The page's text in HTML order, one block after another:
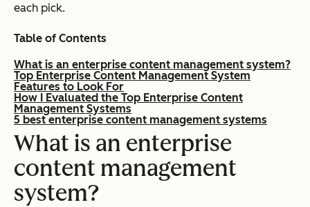
each pick.
Table of Contents
What is an enterprise content management system?
Top Enterprise Content Management System
Features to Look For
How I Evaluated the Top Enterprise Content
Management Systems
5 best enterprise content management systems
What is an enterprise
content management
system?